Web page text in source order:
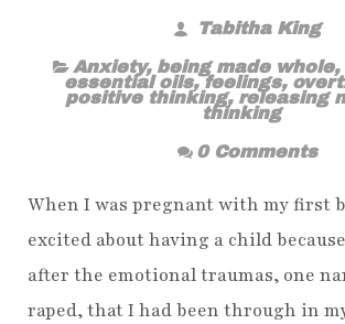
Tabitha King
Anxiety, being made whole,
essential oils,feelings,
positive thinking, releasing
thinking
0 Comments
When I was pregnant with my first
excited about having a child
after the emotional traumas, one
raped, that I had been through in